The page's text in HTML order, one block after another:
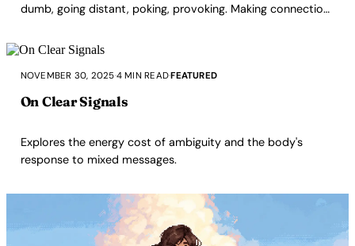
dumb, going distant, poking, provoking. Making connection
NOVEMBER 30, 2025·4 MIN READ·FEATURED
On Clear Signals
Explores the energy cost of ambiguity and the body's
response to mixed messages.